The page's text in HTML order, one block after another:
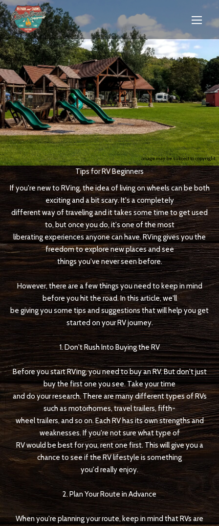
Image may be subject to copyright
Tips for RV Beginners
If you're new to RVing, the idea of living on wheels can be both
exciting and a bit scary. It's a completely
different way of traveling and it takes some time to get used
to, but once you do, it's one of the most
liberating experiences anyone can have. RVing gives you the
freedom to explore new places and see
things you've never seen before.
However, there are a few things you need to keep in mind
before you hit the road. In this article, we'll
be giving you some tips and suggestions that will help you get
started on your RV journey.
1. Don't Rush Into Buying the RV
Before you start RVing, you need to buy an RV. But don't just
buy the first one you see. Take your time
and do your research. There are many different types of RVs
such as motorhomes, travel trailers, fifth-
wheel trailers, and so on. Each RV has its own strengths and
weaknesses. If you're not sure what type of
RV would be best for you, rent one first. This will give you a
chance to see if the RV lifestyle is something
you'd really enjoy.
2. Plan Your Route in Advance
When you're planning your route, keep in mind that RVs are